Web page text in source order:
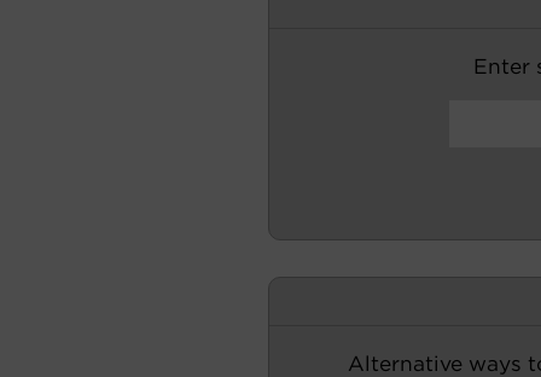
Enter
Alternative ways